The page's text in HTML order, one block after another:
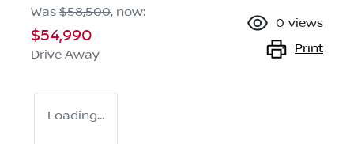
Was $58,500, now:
$54,990
Drive Away
0 views
Print
Loading...